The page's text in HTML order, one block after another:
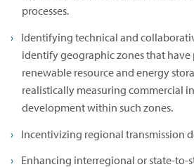
processes.
Identifying technical and
identify geographic zones that
renewable resource and energy
realistically measuring commercial
development within such zones.
Incentivizing regional transmission
Enhancing interregional or state-to-